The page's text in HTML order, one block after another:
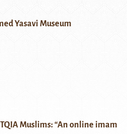
Yasavi Museum
Muslims: “An online imam